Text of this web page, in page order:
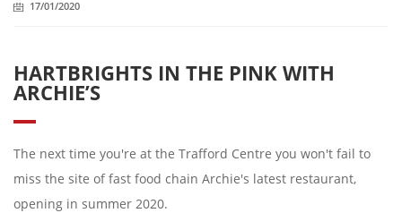
17/01/2020
HARTBRIGHTS IN THE PINK WITH
ARCHIE’S
The next time you're at the Trafford Centre you won't fail to
miss the site of fast food chain Archie's latest restaurant,
opening in summer 2020.